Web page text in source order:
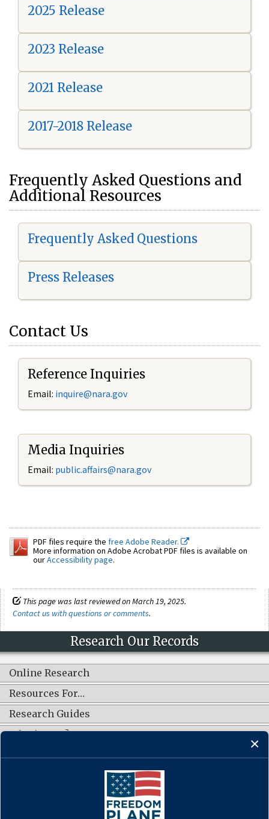
2025 Release
2023 Release
2021 Release
2017-2018 Release
Frequently Asked Questions and
Additional Resources
Frequently Asked Questions
Press Releases
Contact Us
Reference Inquiries
Email: inquire@nara.gov
Media Inquiries
Email: public.affairs@nara.gov
PDF files require the free Adobe Reader.
More information on Adobe Acrobat PDF files is available on
ourAccessibility page.
This page was last reviewed on March 19, 2025.
Contact us with questions or comments.
Research Our Records
Online Research
Resources For…
Research Guides
What's New?
CONNECT WITH US